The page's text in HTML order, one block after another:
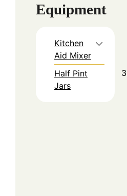
Equipment
Kitchen
Aid Mixer
Half Pint
Jars